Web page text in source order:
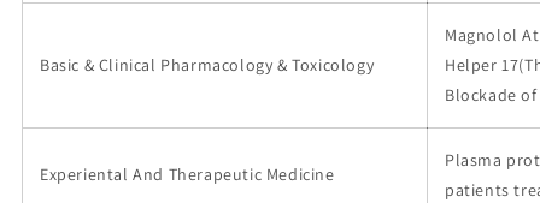
Basic & Clinical Pharmacology & Toxicology
Magnolol
Helper
Blockade
Experiental And Therapeutic Medicine
Plasma
patients